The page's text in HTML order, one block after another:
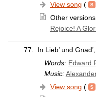
View song (
Other
Rejoice! A
77.
In Lieb’ und
Words: Edward
Music:
View song (